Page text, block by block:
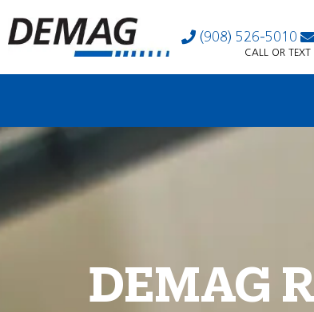
(908) 526-5010
CALL OR TEXT
DEMAG